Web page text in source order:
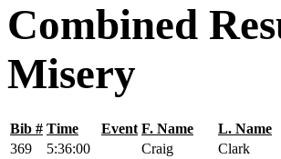
Combined
Misery
Bib # Time Event F. Name
L. Name
369
5:36:00 Craig
Clark